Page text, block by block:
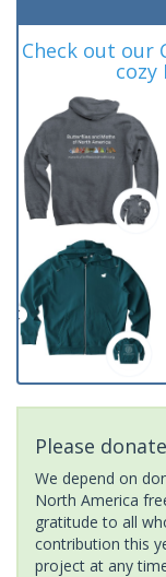
Check out our
cozy
Please
We depend on
North America
gratitude to all
contribution this
project at any